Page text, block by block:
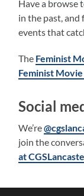
Have a browse
in the past, and
events that
The Feminist
Feminist
Social
We’re
join the
at